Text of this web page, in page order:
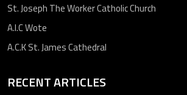
St. Joseph The Worker Catholic Church
A.I.C Wote
A.C.K St. James Cathedral
RECENT ARTICLES